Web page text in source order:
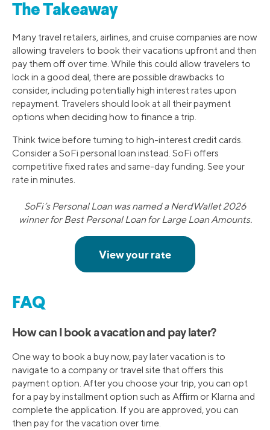
The Takeaway
Many travel retailers, airlines, and cruise companies are now
allowing travelers to book their vacations upfront and then
pay them off over time. While this could allow travelers to
lock in a good deal, there are possible drawbacks to
consider, including potentially high interest rates upon
repayment. Travelers should look at all their payment
options when deciding how to finance a trip.
Think twice before turning to high-interest credit cards.
Consider a SoFi personal loan instead. SoFi offers
competitive fixed rates and same-day funding. See your
rate in minutes.
SoFi’s Personal Loan was named a NerdWallet 2026
winner for Best Personal Loan for Large Loan Amounts.
FAQ
How can I book a vacation and pay later?
One way to book a buy now, pay later vacation is to
navigate to a company or travel site that offers this
payment option. After you choose your trip, you can opt
for a pay by installment option such as Affirm or Klarna and
complete the application. If you are approved, you can
then pay for the vacation over time.